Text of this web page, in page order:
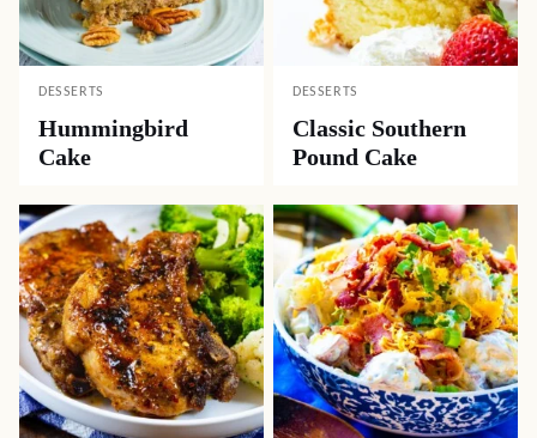
DESSERTS
Hummingbird
Cake
DESSERTS
Classic Southern
Pound Cake